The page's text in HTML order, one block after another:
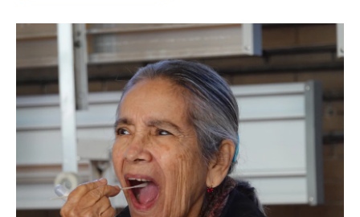
o
r
I
n